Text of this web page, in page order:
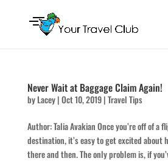
Never Wait at Baggage Claim Again!
byLacey|Oct 10, 2019|Travel Tips
Author: Talia Avakian Once you’re off of a
destination, it’s easy to get excited
there and then. The only problem is, if